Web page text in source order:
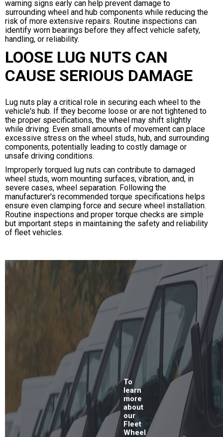
warning signs early can help prevent damage to
surrounding wheel and hub components while reducing the
risk of more extensive repairs. Routine inspections can
identify worn bearings before they affect vehicle safety,
handling, or reliability.
LOOSE LUG NUTS CAN
CAUSE SERIOUS DAMAGE
Lug nuts play a critical role in securing each wheel to the
vehicle's hub. If they become loose or are not tightened to
the proper specifications, the wheel may shift slightly
while driving. Even small amounts of movement can place
excessive stress on the wheel studs, hub, and surrounding
components, potentially leading to costly damage or
unsafe driving conditions.
Improperly torqued lug nuts can contribute to damaged
wheel studs, worn mounting surfaces, vibration, and, in
severe cases, wheel separation. Following the
manufacturer's recommended torque specifications helps
ensure even clamping force and secure wheel installation.
Routine inspections and proper torque checks are simple
but important steps in maintaining the safety and reliability
of fleet vehicles.
To
learn
more
about
our
Fleet
Wheel